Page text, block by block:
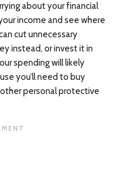
about your financial
income and see where
cut unnecessary
instead, or invest it in
spending will likely
you’ll need to buy
personal protective